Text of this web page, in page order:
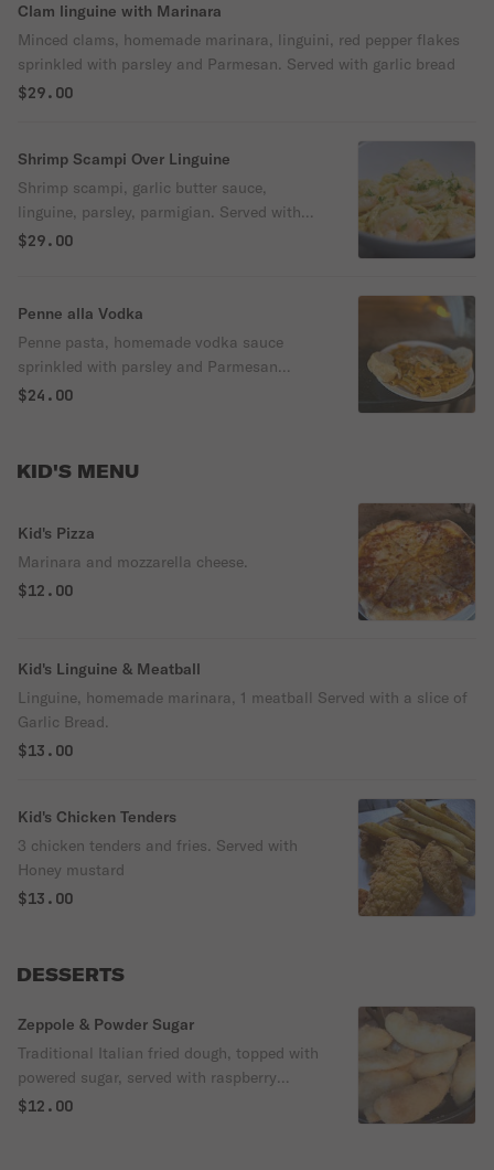
Clam linguine with Marinara
Minced clams, homemade marinara, linguini, red pepper flakes
sprinkled with parsley and Parmesan. Served with garlic bread
$29.00
Shrimp Scampi Over Linguine
Shrimp scampi, garlic butter sauce,
linguine, parsley, parmigian. Served with
garlic bread
$29.00
Penne alla Vodka
Penne pasta, homemade vodka sauce
sprinkled with parsley and Parmesan
served with garlic bread.
$24.00
KID'S MENU
Kid's Pizza
Marinara and mozzarella cheese.
$12.00
Kid's Linguine & Meatball
Linguine, homemade marinara, 1 meatball Served with a slice of
Garlic Bread.
$13.00
Kid's Chicken Tenders
3 chicken tenders and fries. Served with
Honey mustard
$13.00
DESSERTS
Zeppole & Powder Sugar
Traditional Italian fried dough, topped with
powered sugar, served with raspberry
sauce.
$12.00